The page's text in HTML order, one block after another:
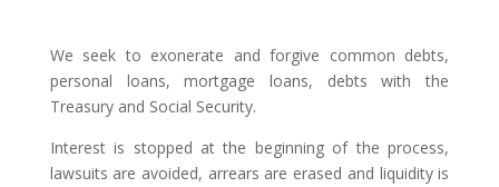
We seek to exonerate and forgive common debts,
personal loans, mortgage loans, debts with the
Treasury and Social Security.
Interest is stopped at the beginning of the process,
lawsuits are avoided, arrears are erased and liquidity is